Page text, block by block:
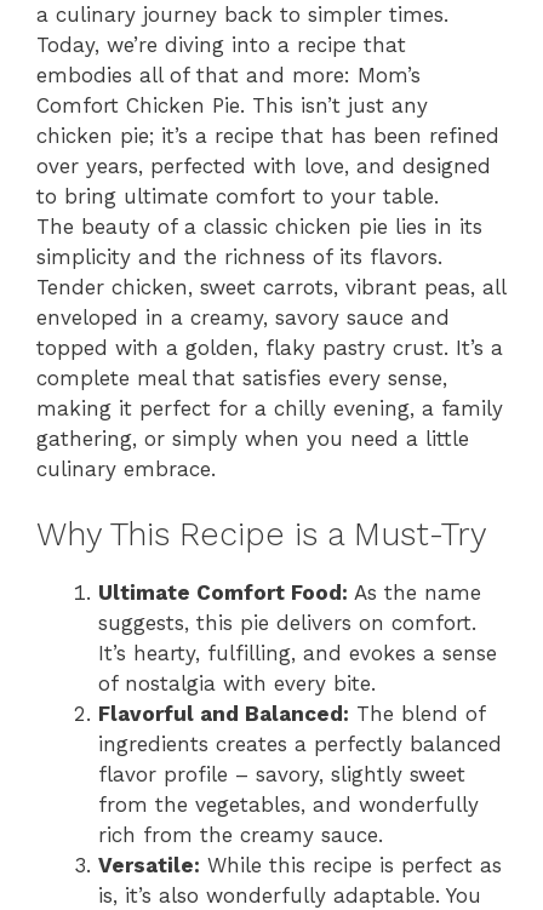
a culinary journey back to simpler times.
Today, we’re diving into a recipe that
embodies all of that and more: Mom’s
Comfort Chicken Pie. This isn’t just any
chicken pie; it’s a recipe that has been refined
over years, perfected with love, and designed
to bring ultimate comfort to your table.
The beauty of a classic chicken pie lies in its
simplicity and the richness of its flavors.
Tender chicken, sweet carrots, vibrant peas, all
enveloped in a creamy, savory sauce and
topped with a golden, flaky pastry crust. It’s a
complete meal that satisfies every sense,
making it perfect for a chilly evening, a family
gathering, or simply when you need a little
culinary embrace.
Why This Recipe is a Must-Try
Ultimate Comfort Food: As the name
suggests, this pie delivers on comfort.
It’s hearty, fulfilling, and evokes a sense
of nostalgia with every bite.
Flavorful and Balanced: The blend of
ingredients creates a perfectly balanced
flavor profile – savory, slightly sweet
from the vegetables, and wonderfully
rich from the creamy sauce.
Versatile: While this recipe is perfect as
is, it’s also wonderfully adaptable. You